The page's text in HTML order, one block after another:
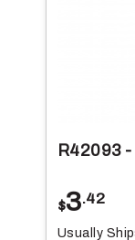
R42093
$3.42
Usually